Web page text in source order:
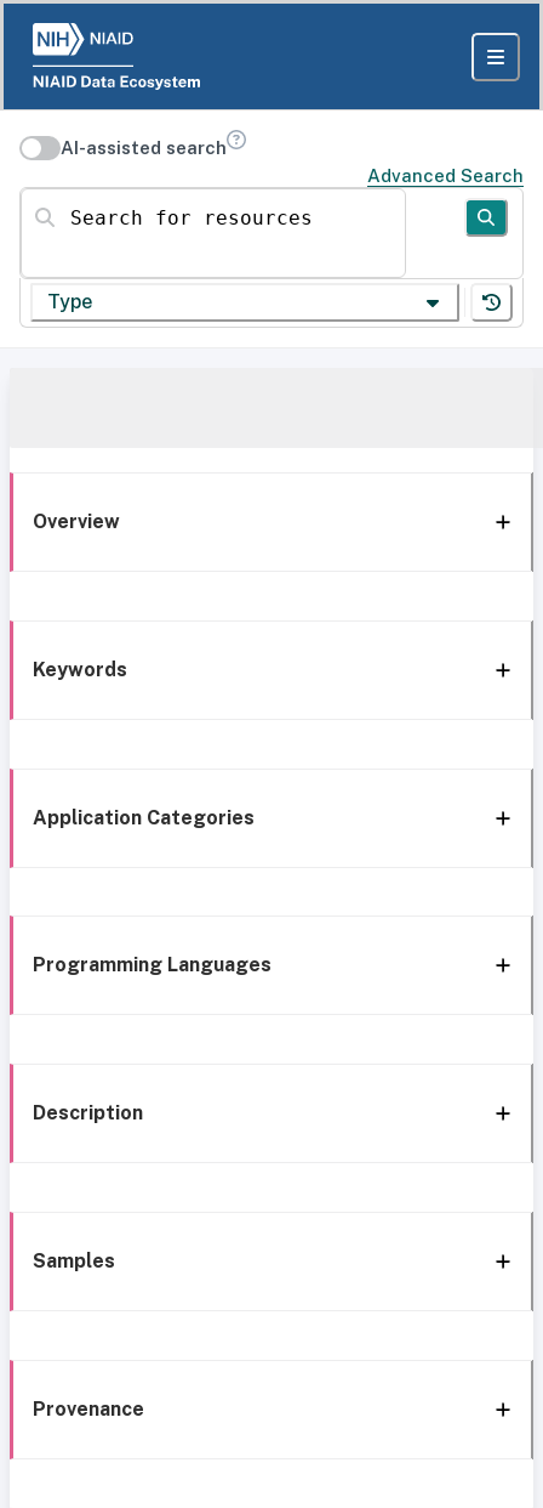
AI-assisted search
Advanced Search
Search for resources
Type
Overview
Keywords
Application Categories
Programming Languages
Description
Samples
Provenance